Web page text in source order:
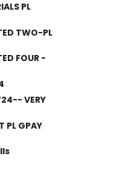
PL
TWO-PL
FOUR -
VERY
PL GPAY